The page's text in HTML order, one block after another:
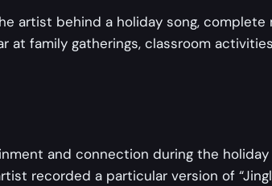
artist behind a holiday song, complete
family gatherings, classroom
and connection during the
recorded a particular version of